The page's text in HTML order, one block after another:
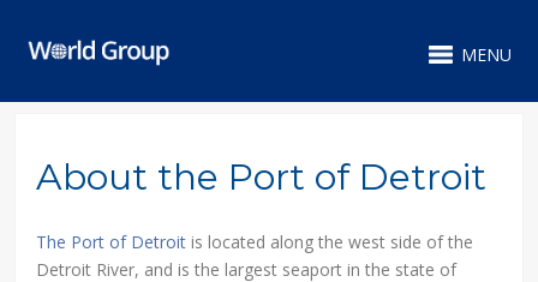
MENU
About the Port of Detroit
The Port of Detroit is located along the west side of the
Detroit River, and is the largest seaport in the state of